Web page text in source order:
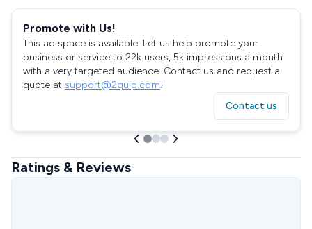
Promote with Us!
This ad space is available. Let us help promote your
business or service to 22k users, 5k impressions a month
with a very targeted audience. Contact us and request a
quote at support@2quip.com!
Contact us
Ratings & Reviews